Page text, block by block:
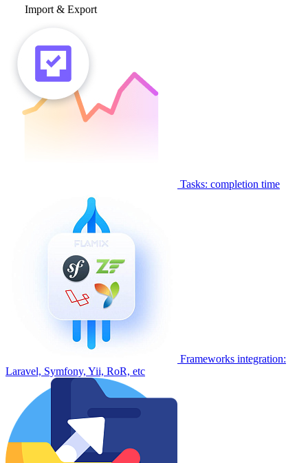
Import & Export
Tasks: completion time
Frameworks integration:
Laravel, Symfony, Yii, RoR, etc